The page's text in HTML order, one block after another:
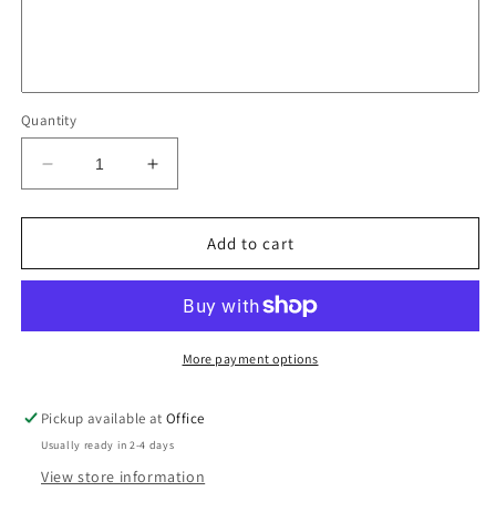
Quantity
Decrease
quantity
for
-
Pubs
Increase
quantity
for
Poster
-
Pubs
Add to cart
More payment options
Pickup available atOffice
Usually ready in 2-4 days
View store information